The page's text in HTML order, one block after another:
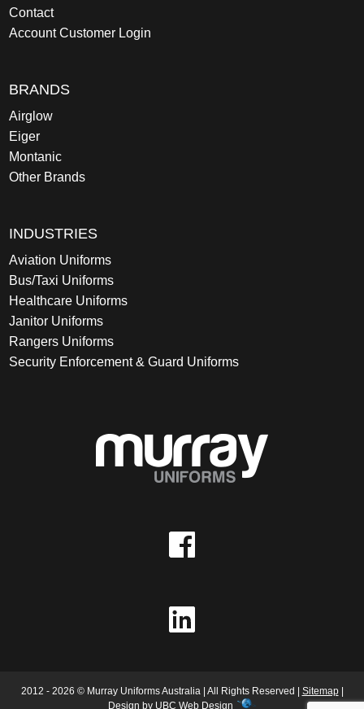
Contact
Account Customer Login
BRANDS
Airglow
Eiger
Montanic
Other Brands
INDUSTRIES
Aviation Uniforms
Bus/Taxi Uniforms
Healthcare Uniforms
Janitor Uniforms
Rangers Uniforms
Security Enforcement & Guard Uniforms
2012 - 2026 © Murray Uniforms Australia | All Rights Reserved | Sitemap|
Design by UBC Web Design